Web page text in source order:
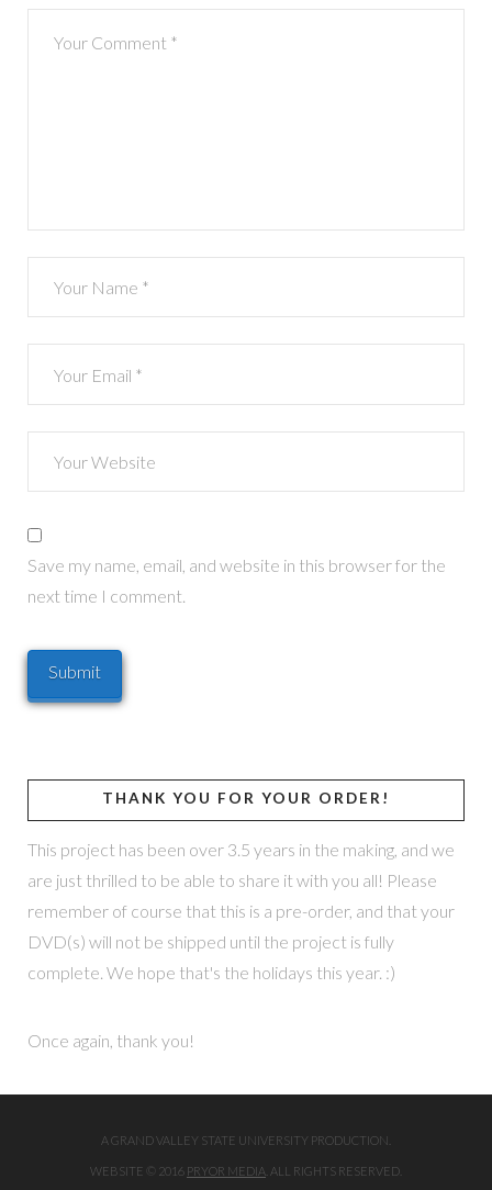
Save my name, email, and website in this browser for the
next time I comment.
THANK YOU FOR YOUR ORDER!
This project has been over 3.5 years in the making, and we
are just thrilled to be able to share it with you all! Please
remember of course that this is a pre-order, and that your
DVD(s) will not be shipped until the project is fully
complete. We hope that's the holidays this year. :)
Once again, thank you!
A GRAND VALLEY STATE UNIVERSITY PRODUCTION.
WEBSITE © 2016 PRYOR MEDIA . ALL RIGHTS RESERVED.